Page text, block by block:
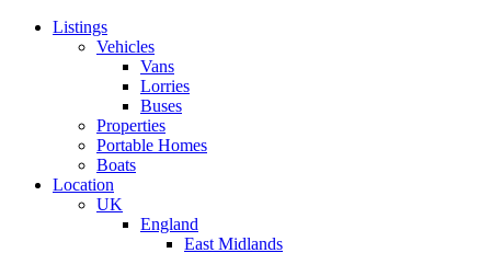
Listings
Vehicles
Vans
Lorries
Buses
Properties
Portable Homes
Boats
Location
UK
England
East Midlands